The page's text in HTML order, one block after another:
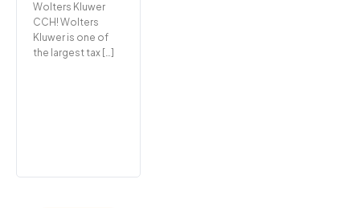
Wolters Kluwer
CCH! Wolters
Kluwer is one of
the largest tax […]